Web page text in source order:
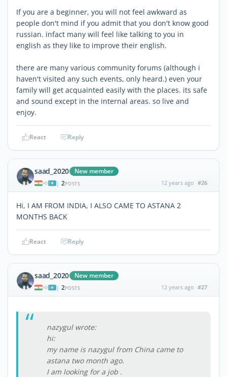
If you are a beginner, you will not feel awkward as
people don't mind if you admit that you don't know good
russian. infact many will feel like talking to you in
english as they like to improve their english.
there are many various community forums (although i
haven't visited any such events, only heard.) even your
family will get acquainted easily with the places. its safe
and sound except in the internal areas. so live and
enjoy.
React Reply
saad_2020 New member
| 2POSTS 12 years ago #26
Hi, I AM FROM INDIA, I ALSO CAME TO ASTANA 2
MONTHS BACK
React Reply
saad_2020 New member
| 2POSTS 12 years ago #27
nazygul wrote:
hi:
my name is nazygul from China came to
astana two month ago.
I am looking for a job .